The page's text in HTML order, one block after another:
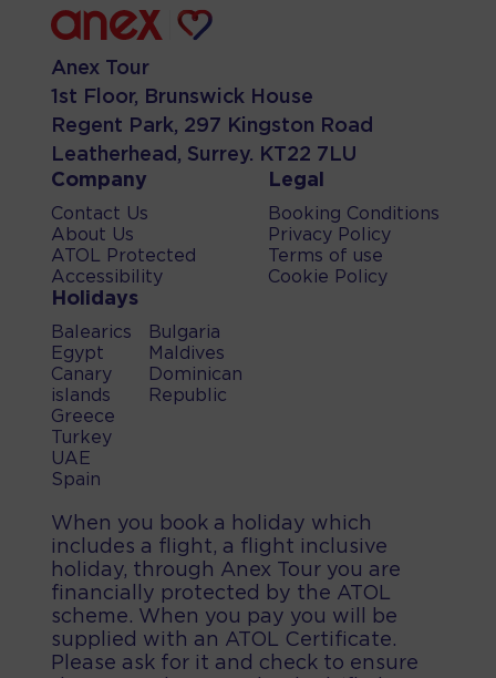
Anex Tour
1st Floor, Brunswick House
Regent Park, 297 Kingston Road
Leatherhead, Surrey. KT22 7LU
Company
Contact Us
About Us
ATOL Protected
Accessibility
Legal
Booking Conditions
Privacy Policy
Terms of use
Cookie Policy
Holidays
Balearics
Egypt
Canary
islands
Greece
Turkey
UAE
Spain
Bulgaria
Maldives
Dominican
Republic
When you book a holiday which
includes a flight, a flight inclusive
holiday, through Anex Tour you are
financially protected by the ATOL
scheme. When you pay you will be
supplied with an ATOL Certificate.
Please ask for it and check to ensure